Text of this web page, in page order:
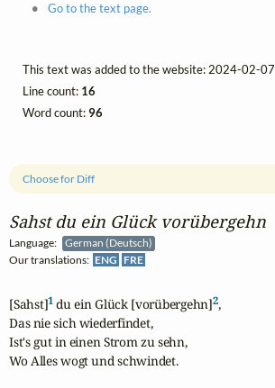
Sahst du ein Glück vorübergehn
Language:
German (Deutsch)
Our translations: ENG FRE
Choose for Diff
[Sahst]1 du ein Glück [vorübergehn]2,
Das nie sich wiederfindet,
Ist's gut in einen Strom zu sehn,
Wo Alles wogt und schwindet.
Go to the text page.
This text was added to the website: 2024-02-07
Line count: 16
Word count:96